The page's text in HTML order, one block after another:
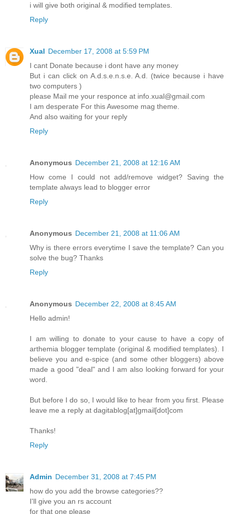
i will give both original & modified templates.
Reply
Xual December 17, 2008 at 5:59 PM
I cant Donate because i dont have any money
But i can click on A.d.s.e.n.s.e. A.d. (twice because i have
two computers )
please Mail me your responce at info.xual@gmail.com
I am desperate For this Awesome mag theme.
And also waiting for your reply
Reply
Anonymous December 21, 2008 at 12:16 AM
How come I could not add/remove widget? Saving the
template always lead to blogger error
Reply
Anonymous December 21, 2008 at 11:06 AM
Why is there errors everytime I save the template? Can you
solve the bug? Thanks
Reply
Anonymous December 22, 2008 at 8:45 AM
Hello admin!
I am willing to donate to your cause to have a copy of
arthemia blogger template (original & modified templates). I
believe you and e-spice (and some other bloggers) above
made a good "deal" and I am also looking forward for your
word.
But before I do so, I would like to hear from you first. Please
leave me a reply at dagitablog[at]gmail[dot]com
Thanks!
Reply
Admin December 31, 2008 at 7:45 PM
how do you add the browse categories??
I'll give you an rs account
for that one please